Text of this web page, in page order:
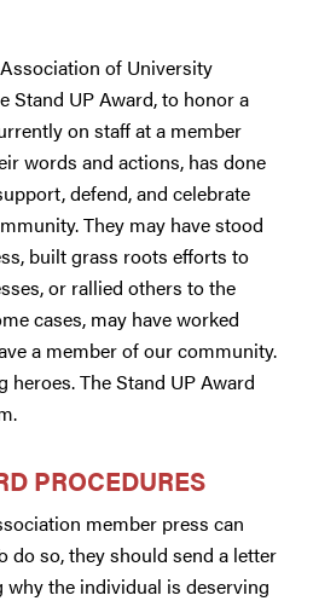
of University
Stand UP Award, to honor a
on staff at a member
words and actions, has done
defend, and celebrate
They may have stood
built grass roots efforts to
or rallied others to the
cases, may have worked
a member of our community.
heroes. The Stand UP Award
PROCEDURES
member press can
do so, they should send a letter
the individual is deserving